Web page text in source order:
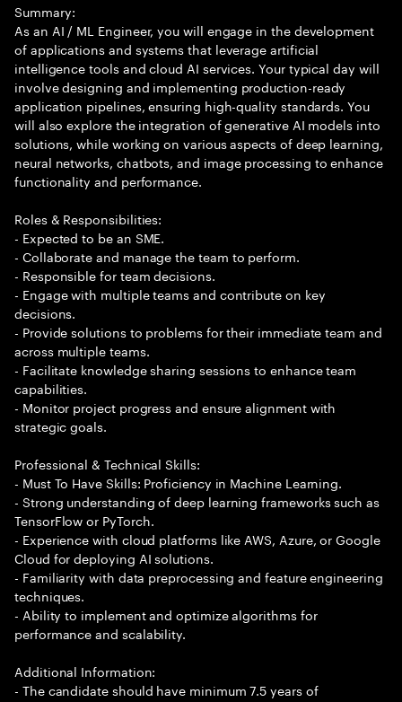
Summary:
As an AI / ML Engineer, you will engage in the development
of applications and systems that leverage artificial
intelligence tools and cloud AI services. Your typical day will
involve designing and implementing production-ready
application pipelines, ensuring high-quality standards. You
will also explore the integration of generative AI models into
solutions, while working on various aspects of deep learning,
neural networks, chatbots, and image processing to enhance
functionality and performance.
Roles & Responsibilities:
- Expected to be an SME.
- Collaborate and manage the team to perform.
- Responsible for team decisions.
- Engage with multiple teams and contribute on key
decisions.
- Provide solutions to problems for their immediate team and
across multiple teams.
- Facilitate knowledge sharing sessions to enhance team
capabilities.
- Monitor project progress and ensure alignment with
strategic goals.
Professional & Technical Skills:
- Must To Have Skills: Proficiency in Machine Learning.
- Strong understanding of deep learning frameworks such as
TensorFlow or PyTorch.
- Experience with cloud platforms like AWS, Azure, or Google
Cloud for deploying AI solutions.
- Familiarity with data preprocessing and feature engineering
techniques.
- Ability to implement and optimize algorithms for
performance and scalability.
Additional Information:
- The candidate should have minimum 7.5 years of